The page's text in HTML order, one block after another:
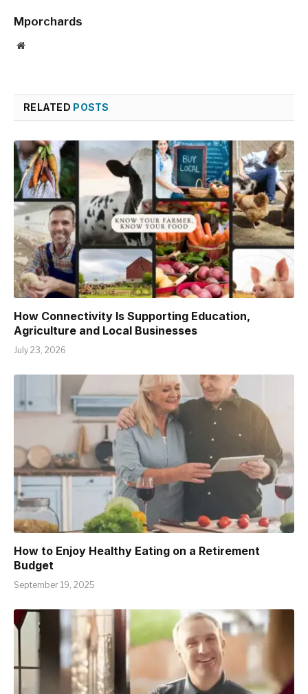
Mporchards
Website
RELATED POSTS
How Connectivity Is Supporting Education,
Agriculture and Local Businesses
July 23, 2026
How to Enjoy Healthy Eating on a Retirement
Budget
September 19, 2025